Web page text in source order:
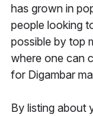
has grown in
people looking
possible by top
where one can
for Digambar
By listing about